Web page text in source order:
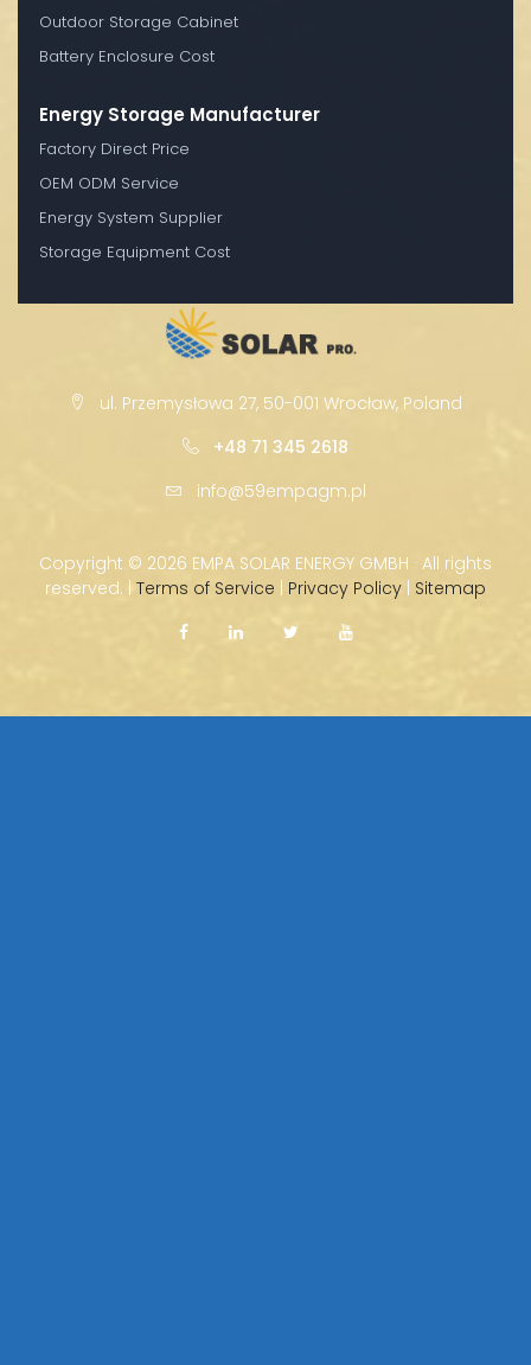
Outdoor Storage Cabinet
Battery Enclosure Cost
Energy Storage Manufacturer
Factory Direct Price
OEM ODM Service
Energy System Supplier
Storage Equipment Cost
ul. Przemysłowa 27, 50-001 Wrocław, Poland
+48 71 345 2618
info@59empagm.pl
Copyright © 2026 EMPA SOLAR ENERGY GMBH · All rights
reserved. | Terms of Service | Privacy Policy | Sitemap